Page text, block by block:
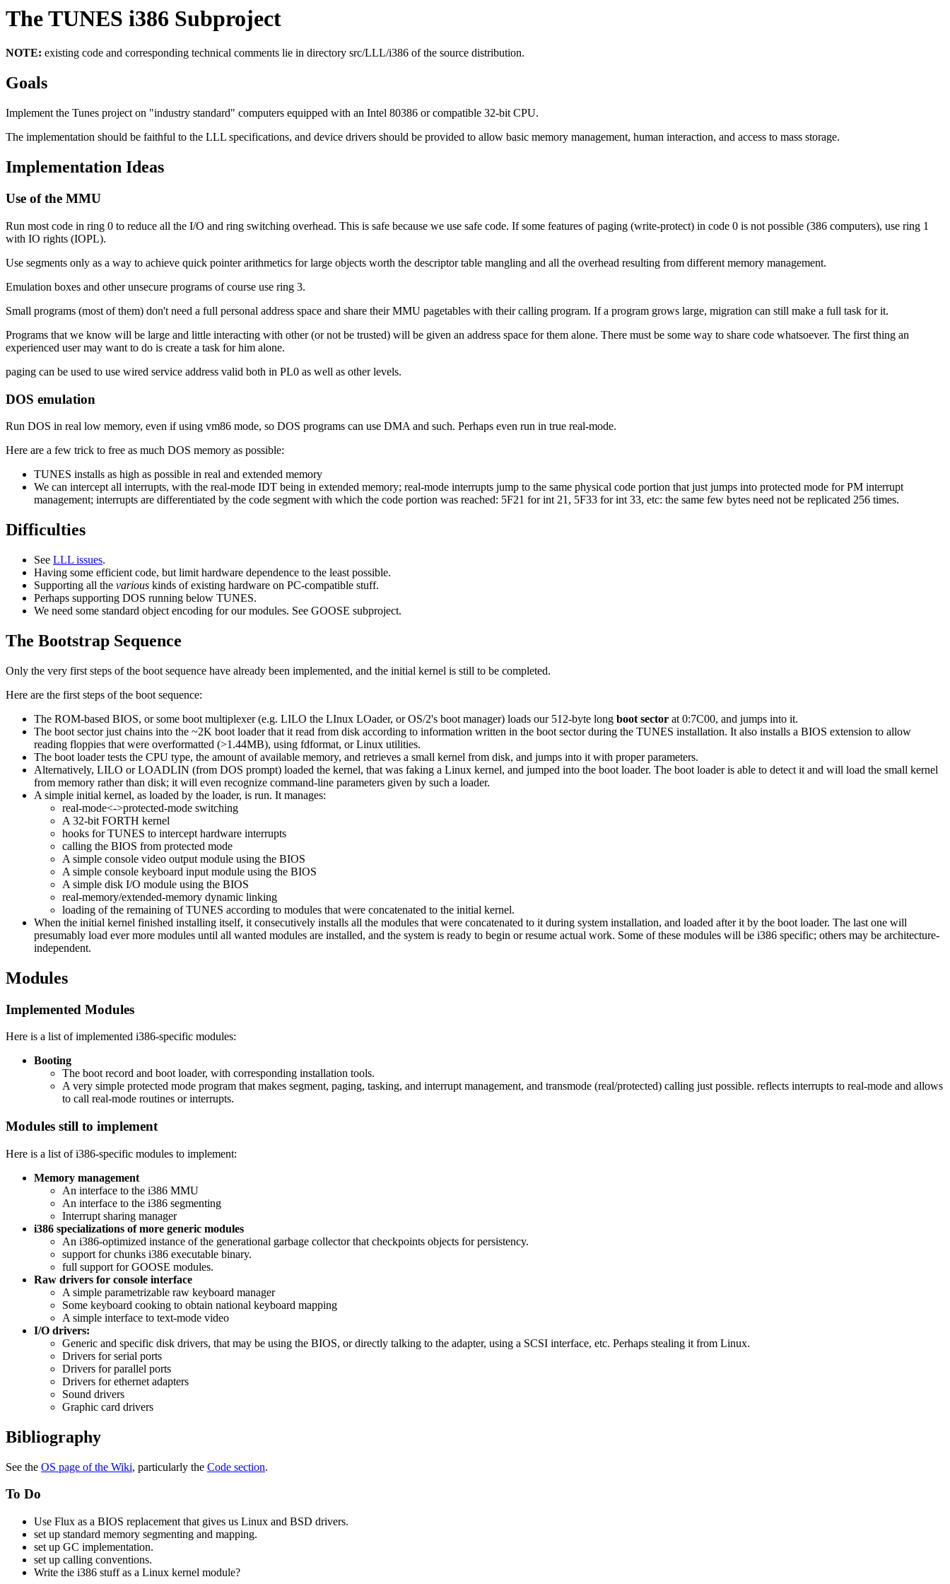
The TUNES i386 Subproject
NOTE: existing code and corresponding technical comments lie in directory src/LLL/i386 of the source distribution.
Goals
Implement the Tunes project on "industry standard" computers equipped with an Intel 80386 or compatible 32-bit CPU.
The implementation should be faithful to the LLL specifications, and device drivers should be provided to allow basic memory management, human interaction, and access to mass storage.
Implementation Ideas
Use of the MMU
Run most code in ring 0 to reduce all the I/O and ring switching overhead. This is safe because we use safe code. If some features of paging (write-protect) in code 0 is not possible (386 computers), use ring 1
with IO rights (IOPL).
Use segments only as a way to achieve quick pointer arithmetics for large objects worth the descriptor table mangling and all the overhead resulting from different memory management.
Emulation boxes and other unsecure programs of course use ring 3.
Small programs (most of them) don't need a full personal address space and share their MMU pagetables with their calling program. If a program grows large, migration can still make a full task for it.
Programs that we know will be large and little interacting with other (or not be trusted) will be given an address space for them alone. There must be some way to share code whatsoever. The first thing an
experienced user may want to do is create a task for him alone.
paging can be used to use wired service address valid both in PL0 as well as other levels.
DOS emulation
Run DOS in real low memory, even if using vm86 mode, so DOS programs can use DMA and such. Perhaps even run in true real-mode.
Here are a few trick to free as much DOS memory as possible:
TUNES installs as high as possible in real and extended memory
We can intercept all interrupts, with the real-mode IDT being in extended memory; real-mode interrupts jump to the same physical code portion that just jumps into protected mode for PM interrupt
management; interrupts are differentiated by the code segment with which the code portion was reached: 5F21 for int 21, 5F33 for int 33, etc: the same few bytes need not be replicated 256 times.
Difficulties
See LLL issues.
Having some efficient code, but limit hardware dependence to the least possible.
Supporting all the various kinds of existing hardware on PC-compatible stuff.
Perhaps supporting DOS running below TUNES.
We need some standard object encoding for our modules. See GOOSE subproject.
The Bootstrap Sequence
Only the very first steps of the boot sequence have already been implemented, and the initial kernel is still to be completed.
Here are the first steps of the boot sequence:
The ROM-based BIOS, or some boot multiplexer (e.g. LILO the LInux LOader, or OS/2's boot manager) loads our 512-byte long boot sector at 0:7C00, and jumps into it.
The boot sector just chains into the ~2K boot loader that it read from disk according to information written in the boot sector during the TUNES installation. It also installs a BIOS extension to allow
reading floppies that were overformatted (>1.44MB), using fdformat, or Linux utilities.
The boot loader tests the CPU type, the amount of available memory, and retrieves a small kernel from disk, and jumps into it with proper parameters.
Alternatively, LILO or LOADLIN (from DOS prompt) loaded the kernel, that was faking a Linux kernel, and jumped into the boot loader. The boot loader is able to detect it and will load the small kernel
from memory rather than disk; it will even recognize command-line parameters given by such a loader.
A simple initial kernel, as loaded by the loader, is run. It manages:
real-mode<->protected-mode switching
A 32-bit FORTH kernel
hooks for TUNES to intercept hardware interrupts
calling the BIOS from protected mode
A simple console video output module using the BIOS
A simple console keyboard input module using the BIOS
A simple disk I/O module using the BIOS
real-memory/extended-memory dynamic linking
loading of the remaining of TUNES according to modules that were concatenated to the initial kernel.
When the initial kernel finished installing itself, it consecutively installs all the modules that were concatenated to it during system installation, and loaded after it by the boot loader. The last one will
presumably load ever more modules until all wanted modules are installed, and the system is ready to begin or resume actual work. Some of these modules will be i386 specific; others may be architecture-
independent.
Modules
Implemented Modules
Here is a list of implemented i386-specific modules:
Booting
The boot record and boot loader, with corresponding installation tools.
A very simple protected mode program that makes segment, paging, tasking, and interrupt management, and transmode (real/protected) calling just possible. reflects interrupts to real-mode and allows
to call real-mode routines or interrupts.
Modules still to implement
Here is a list of i386-specific modules to implement:
Memory management
An interface to the i386 MMU
An interface to the i386 segmenting
Interrupt sharing manager
i386 specializations of more generic modules
An i386-optimized instance of the generational garbage collector that checkpoints objects for persistency.
support for chunks i386 executable binary.
full support for GOOSE modules.
Raw drivers for console interface
A simple parametrizable raw keyboard manager
Some keyboard cooking to obtain national keyboard mapping
A simple interface to text-mode video
I/O drivers:
Generic and specific disk drivers, that may be using the BIOS, or directly talking to the adapter, using a SCSI interface, etc. Perhaps stealing it from Linux.
Drivers for serial ports
Drivers for parallel ports
Drivers for ethernet adapters
Sound drivers
Graphic card drivers
Bibliography
See the OS page of the Wiki, particularly the Code section.
To Do
Use Flux as a BIOS replacement that gives us Linux and BSD drivers.
set up standard memory segmenting and mapping.
set up GC implementation.
set up calling conventions.
Write the i386 stuff as a Linux kernel module?